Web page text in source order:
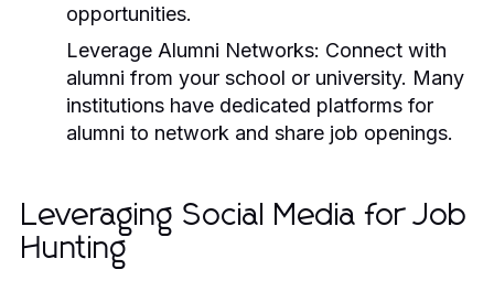
opportunities.
Leverage Alumni Networks: Connect with
alumni from your school or university. Many
institutions have dedicated platforms for
alumni to network and share job openings.
Leveraging Social Media for Job
Hunting